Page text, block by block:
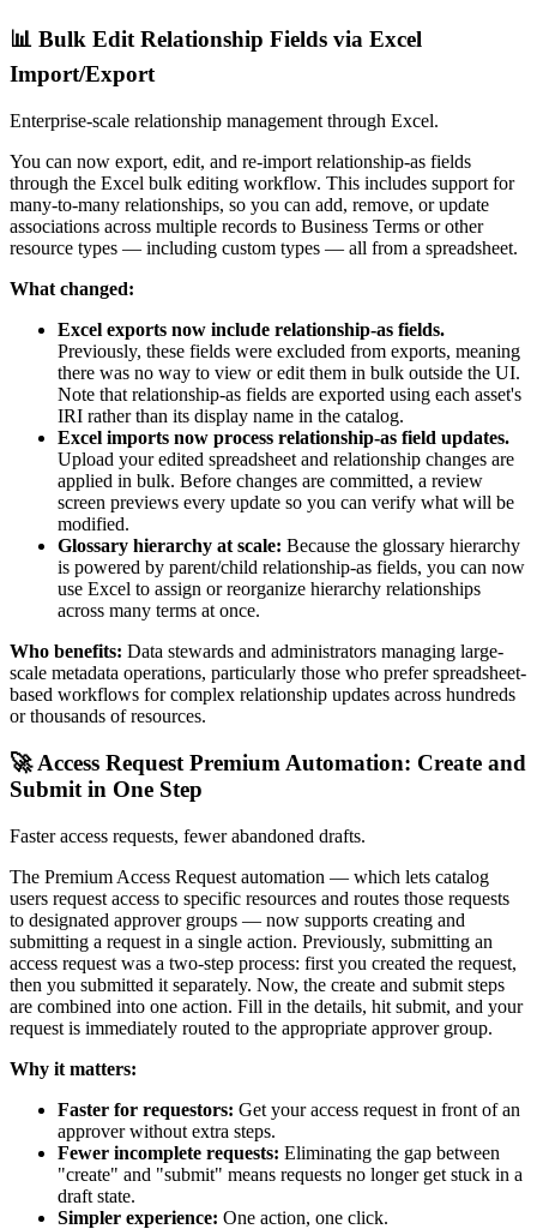
📊 Bulk Edit Relationship Fields via Excel
Import/Export
Enterprise-scale relationship management through Excel.
You can now export, edit, and re-import relationship-as fields
through the Excel bulk editing workflow. This includes support for
many-to-many relationships, so you can add, remove, or update
associations across multiple records to Business Terms or other
resource types — including custom types — all from a spreadsheet.
What changed:
Excel exports now include relationship-as fields.
Previously, these fields were excluded from exports, meaning
there was no way to view or edit them in bulk outside the UI.
Note that relationship-as fields are exported using each asset's
IRI rather than its display name in the catalog.
Excel imports now process relationship-as field updates.
Upload your edited spreadsheet and relationship changes are
applied in bulk. Before changes are committed, a review
screen previews every update so you can verify what will be
modified.
Glossary hierarchy at scale: Because the glossary hierarchy
is powered by parent/child relationship-as fields, you can now
use Excel to assign or reorganize hierarchy relationships
across many terms at once.
Who benefits: Data stewards and administrators managing large-
scale metadata operations, particularly those who prefer spreadsheet-
based workflows for complex relationship updates across hundreds
or thousands of resources.
🚀 Access Request Premium Automation: Create and
Submit in One Step
Faster access requests, fewer abandoned drafts.
The Premium Access Request automation — which lets catalog
users request access to specific resources and routes those requests
to designated approver groups — now supports creating and
submitting a request in a single action. Previously, submitting an
access request was a two-step process: first you created the request,
then you submitted it separately. Now, the create and submit steps
are combined into one action. Fill in the details, hit submit, and your
request is immediately routed to the appropriate approver group.
Why it matters:
Faster for requestors: Get your access request in front of an
approver without extra steps.
Fewer incomplete requests: Eliminating the gap between
"create" and "submit" means requests no longer get stuck in a
draft state.
Simpler experience: One action, one click.